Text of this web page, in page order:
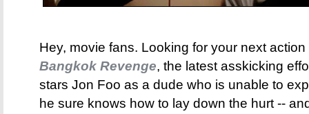
Hey, movie fans. Looking for your next
Bangkok Revenge, the latest asskicking
stars Jon Foo as a dude who is unable to
he sure knows how to lay down the hurt --